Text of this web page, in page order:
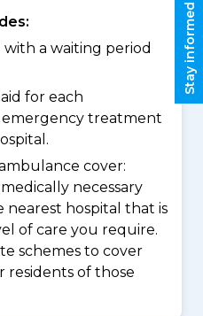
a waiting period
for each
treatment
cover:
necessary
hospital that is
of care you require.
schemes to cover
residents of those
Stay informed